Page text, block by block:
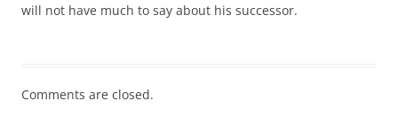
will not have much to say about his successor.
Comments are closed.